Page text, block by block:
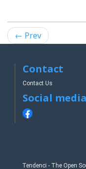
← Prev
Contact
Contact Us
Social media
Tendenci - The Open